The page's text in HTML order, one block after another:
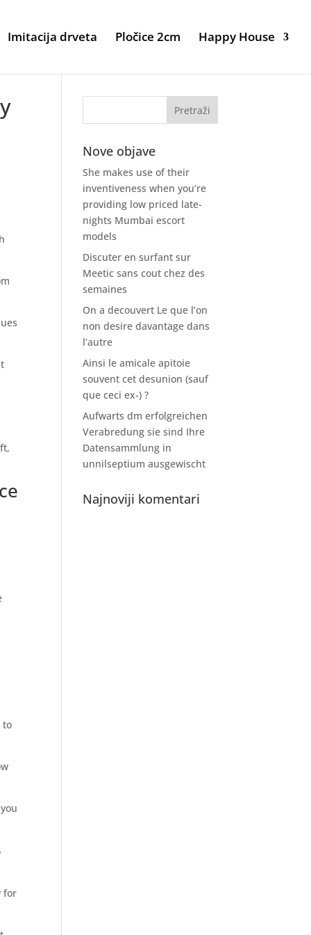
Imitacija drveta Pločice 2cm Happy House
to
for
Nove objave
She makes use of their
inventiveness when you’re
providing low priced late-
nights Mumbai escort
models
Discuter en surfant sur
Meetic sans cout chez des
semaines
On a decouvert Le que l’on
non desire davantage dans
l’autre
Ainsi le amicale apitoie
souvent cet desunion (sauf
que ceci ex-) ?
Aufwarts dm erfolgreichen
Verabredung sie sind Ihre
Datensammlung in
unnilseptium ausgewischt
Najnoviji komentari